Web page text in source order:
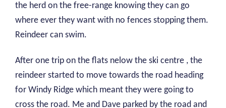
the herd on the free-range knowing they can go
where ever they want with no fences stopping them.
Reindeer can swim.
After one trip on the flats nelow the ski centre , the
reindeer started to move towards the road heading
for Windy Ridge which meant they were going to
cross the road. Me and Dave parked by the road and